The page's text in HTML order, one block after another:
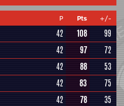
P Pts
+/-
42 108
99
42 97
72
42 88
53
42 83
75
42 78
35